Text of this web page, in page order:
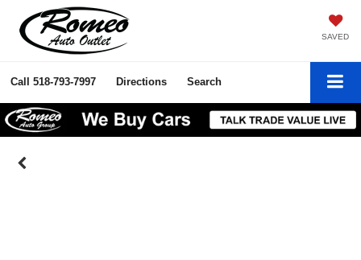
SAVED
Call 518-793-7997 Directions Search